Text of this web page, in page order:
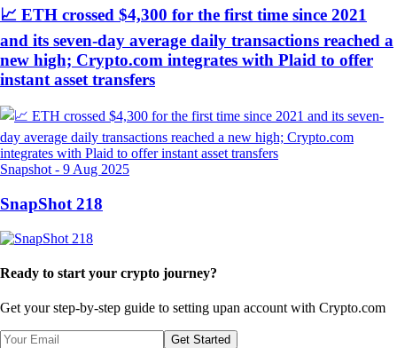
📈 ETH crossed $4,300 for the first time since 2021
and its seven-day average daily transactions reached a
new high; Crypto.com integrates with Plaid to offer
instant asset transfers
Snapshot- 9 Aug 2025
SnapShot 218
Ready to start your crypto journey?
Get your step-by-step guide to setting upan account with Crypto.com
Get Started